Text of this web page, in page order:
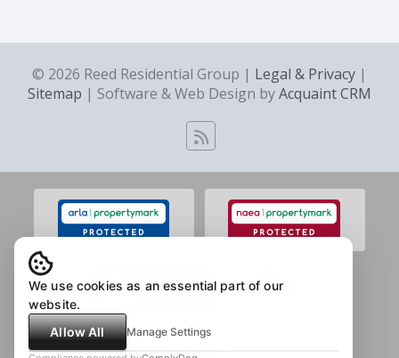
© 2026 Reed Residential Group | Legal & Privacy |
Sitemap | Software & Web Design byAcquaint CRM
We use cookies as an essential part of our
website.
Allow All
Manage Settings